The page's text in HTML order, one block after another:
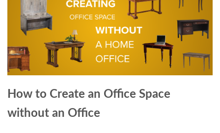
How to Create an Office Space
without an Office